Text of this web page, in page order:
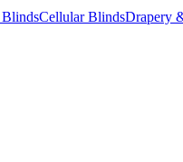
Cellular BlindsDrapery